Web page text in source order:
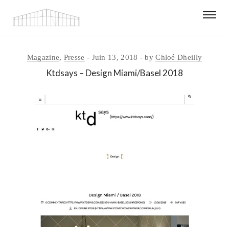
Magazine, Presse Juin 13, 2018 byChloé Dheilly
Ktdsays – Design Miami/Basel 2018